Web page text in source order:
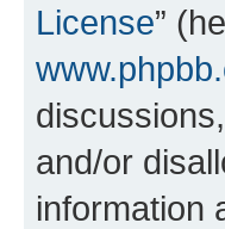
License”
and/or
information